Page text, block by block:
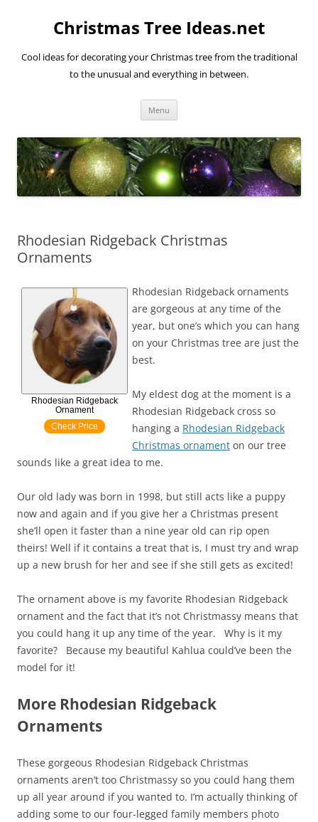
Christmas Tree Ideas.net
Cool ideas for decorating your Christmas tree from the traditional
to the unusual and everything in between.
Menu
Rhodesian Ridgeback Christmas
Ornaments
Rhodesian Ridgeback
Ornament
Check Price
Rhodesian Ridgeback ornaments
are gorgeous at any time of the
year, but one’s which you can hang
on your Christmas tree are just the
best.
My eldest dog at the moment is a
Rhodesian Ridgeback cross so
hanging a Rhodesian Ridgeback
Christmas ornament on our tree
sounds like a great idea to me.
Our old lady was born in 1998, but still acts like a puppy
now and again and if you give her a Christmas present
she’ll open it faster than a nine year old can rip open
theirs! Well if it contains a treat that is, I must try and wrap
up a new brush for her and see if she still gets as excited!
The ornament above is my favorite Rhodesian Ridgeback
ornament and the fact that it’s not Christmassy means that
you could hang it up any time of the year. Why is it my
favorite? Because my beautiful Kahlua could’ve been the
model for it!
More Rhodesian Ridgeback
Ornaments
These gorgeous Rhodesian Ridgeback Christmas
ornaments aren’t too Christmassy so you could hang them
up all year around if you wanted to. I’m actually thinking of
adding some to our four-legged family members photo